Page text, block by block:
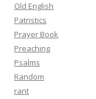
Old English
Patristics
Prayer Book
Preaching
Psalms
Random
rant